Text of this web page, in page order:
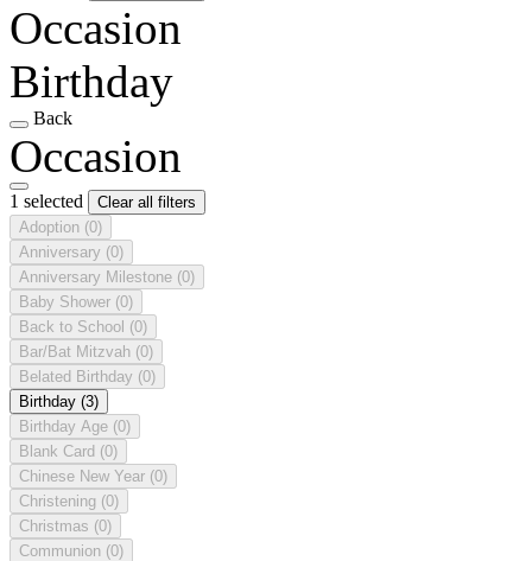
Occasion
Birthday
Back
Occasion
1 selected
Clear all filters
Adoption (0)
Anniversary (0)
Anniversary Milestone (0)
Baby Shower (0)
Back to School (0)
Bar/Bat Mitzvah (0)
Belated Birthday (0)
Birthday (3)
Birthday Age (0)
Blank Card (0)
Chinese New Year (0)
Christening (0)
Christmas (0)
Communion (0)